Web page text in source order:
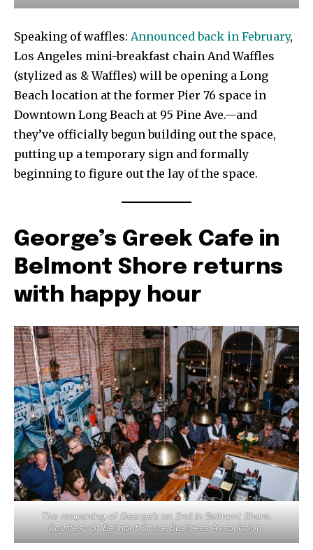
Speaking of waffles: Announced back in February,
Los Angeles mini-breakfast chain And Waffles
(stylized as & Waffles) will be opening a Long
Beach location at the former Pier 76 space in
Downtown Long Beach at 95 Pine Ave.—and
they’ve officially begun building out the space,
putting up a temporary sign and formally
beginning to figure out the lay of the space.
George’s Greek Cafe in
Belmont Shore returns
with happy hour
The reopening of George’s on 2nd in Belmont Shore.
Courtesy of Belmont Shore Business Association.